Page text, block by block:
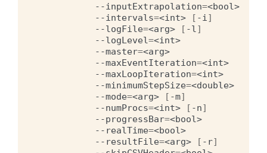
--inputExtrapolation=<bool>
--intervals=<int> [ -i]
--logFile=<arg> [ -l]
--logLevel=<int>
--master=<arg>
--maxEventIteration=<int>
--maxLoopIteration=<int>
--minimumStepSize=<double>
--mode=<arg> [ -m]
--numProcs=<int> [ -n]
--progressBar=<bool>
--realTime=<bool>
--resultFile=<arg> [ -r]